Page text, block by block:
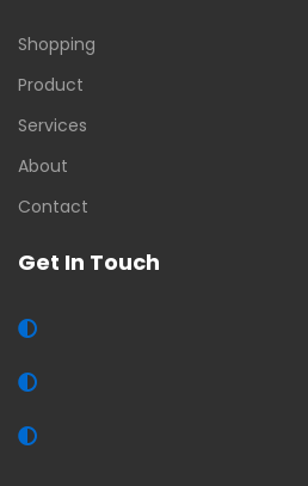
Shopping
Product
Services
About
Contact
Get In Touch